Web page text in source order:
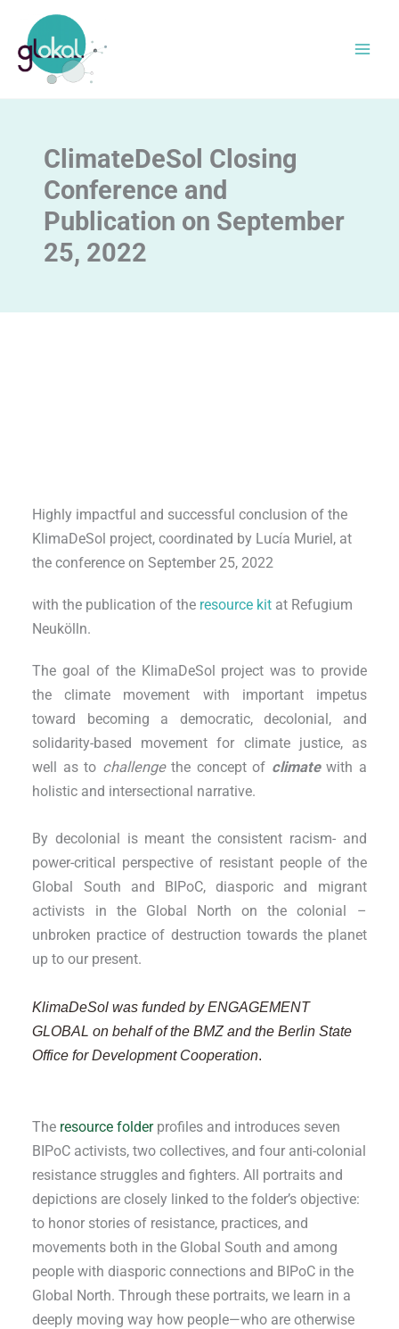
content
ClimateDeSol Closing
Conference and
Publication on September
25, 2022
Highly impactful and successful conclusion of the
KlimaDeSol project, coordinated by Lucía Muriel, at
the conference on September 25, 2022
with the publication of the resource kit at Refugium
Neukölln.
The goal of the KlimaDeSol project was to provide
the climate movement with important impetus
toward becoming a democratic, decolonial, and
solidarity-based movement for climate justice, as
well as to challengethe concept of climatewith a
holistic and intersectional narrative.
By decolonial is meant the consistent racism- and
power-critical perspective of resistant people of the
Global South and BIPoC, diasporic and migrant
activists in the Global North on the colonial –
unbroken practice of destruction towards the planet
up to our present.
KlimaDeSol was funded by ENGAGEMENT
GLOBAL on behalf of the BMZ and the Berlin State
Office for Development Cooperation.
The resource folderprofiles and introduces seven
BIPoC activists, two collectives, and four anti-colonial
resistance struggles and fighters. All portraits and
depictions are closely linked to the folder’s objective:
to honor stories of resistance, practices, and
movements both in the Global South and among
people with diasporic connections and BIPoC in the
Global North. Through these portraits, we learn in a
deeply moving way how people—who are otherwise